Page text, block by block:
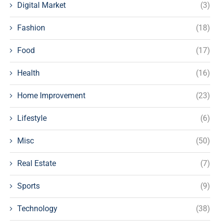
Digital Market (3)
Fashion (18)
Food (17)
Health (16)
Home Improvement (23)
Lifestyle (6)
Misc (50)
Real Estate (7)
Sports (9)
Technology (38)